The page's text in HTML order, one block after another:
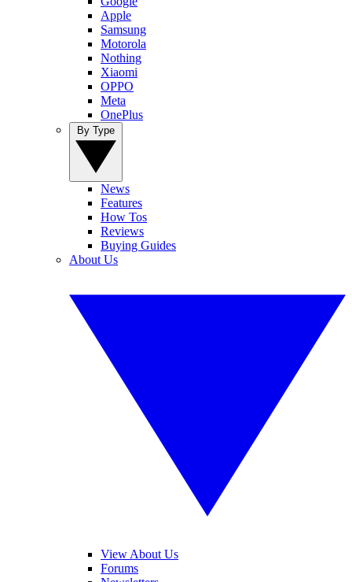
Apple
Samsung
Motorola
Nothing
Xiaomi
OPPO
Meta
OnePlus
News
Features
How Tos
Reviews
Buying Guides
About Us
View About Us
Forums